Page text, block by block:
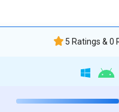
5 Ratings & 0